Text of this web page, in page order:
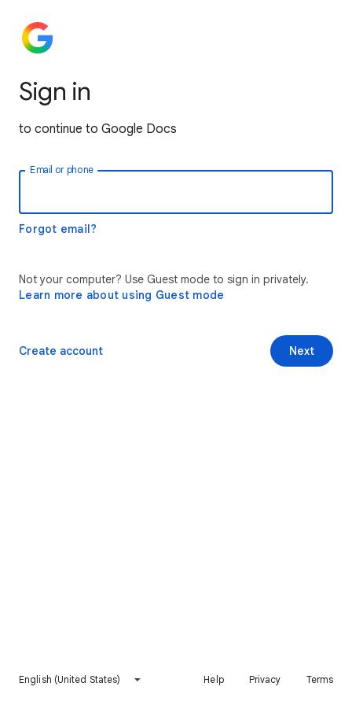
Sign in
to continue to Google Docs
Email or phone
Forgot email?
Not your computer? Use Guest mode to sign in privately.
Learn more about using Guest mode
Next
Create account
English (United States) Help Privacy Terms